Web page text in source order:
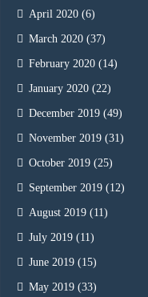
April 2020 (6)
March 2020 (37)
February 2020 (14)
January 2020 (22)
December 2019 (49)
November 2019 (31)
October 2019 (25)
September 2019 (12)
August 2019 (11)
July 2019 (11)
June 2019 (15)
May 2019 (33)